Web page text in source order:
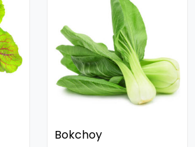
Bokchoy